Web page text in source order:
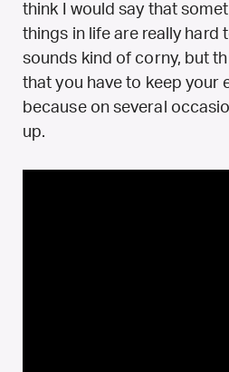
think I would say that
things in life are really hard
sounds kind of corny, but
that you have to keep your
because on several
up.